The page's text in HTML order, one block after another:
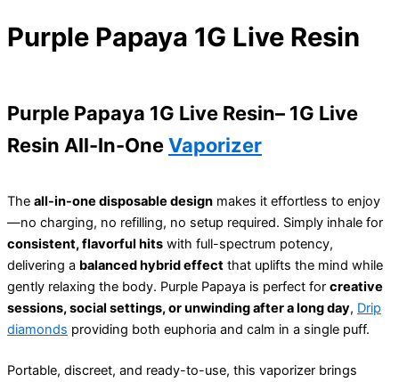
Purple Papaya 1G Live Resin
Purple Papaya 1G Live Resin– 1G Live
Resin All-In-OneVaporizer
The all-in-one disposable design makes it effortless to enjoy
—no charging, no refilling, no setup required. Simply inhale for
consistent, flavorful hits with full-spectrum potency,
delivering a balanced hybrid effect that uplifts the mind while
gently relaxing the body. Purple Papaya is perfect for creative
sessions, social settings, or unwinding after a long day, Drip
diamonds providing both euphoria and calm in a single puff.
Portable, discreet, and ready-to-use, this vaporizer brings